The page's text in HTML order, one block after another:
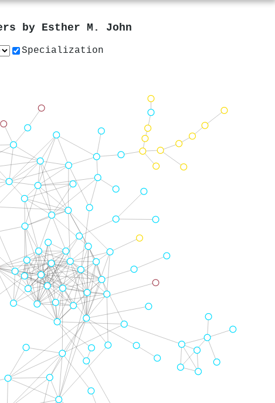
by Esther M. John
Specialization